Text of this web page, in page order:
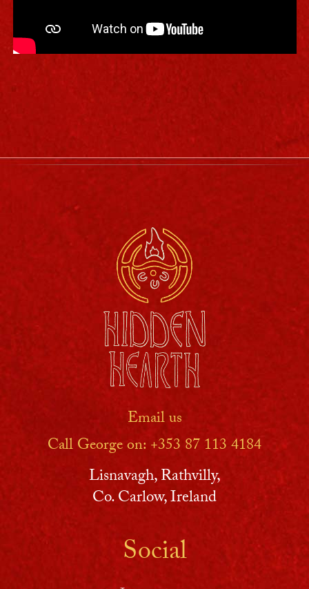
Email us
Call George on: ‪+353 87 113 4184‬
Lisnavagh, Rathvilly,
Co. Carlow, Ireland
Social